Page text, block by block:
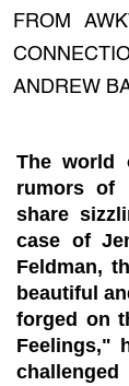
FROM
ANDREW
The world
rumors of
share
case of
Feldman,
beautiful
forged on
Feelings,"